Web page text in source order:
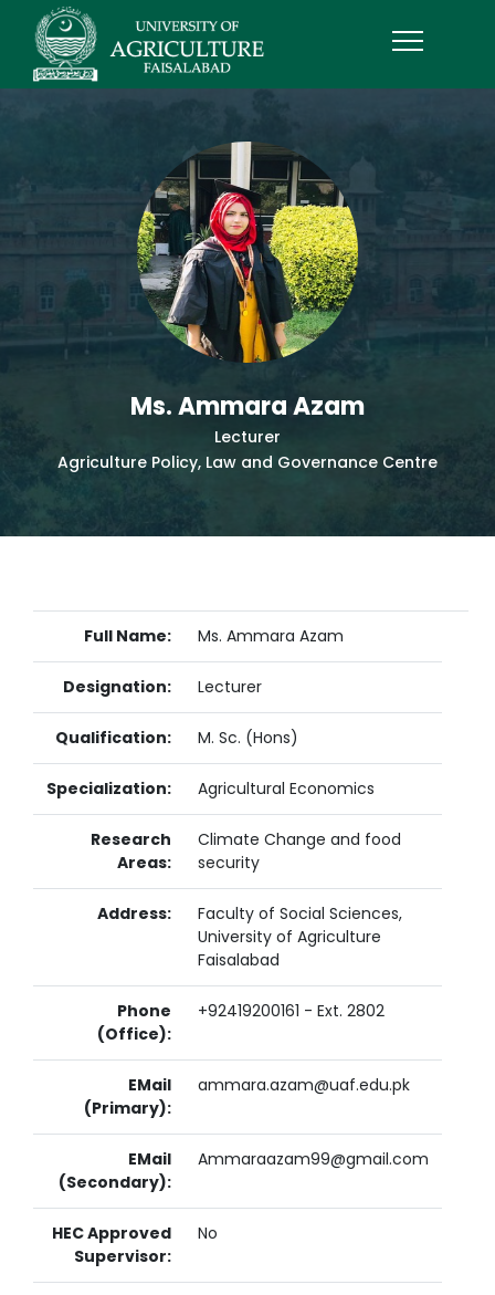
Ms. Ammara Azam
Lecturer
Agriculture Policy, Law and Governance Centre
Full Name: Ms. Ammara Azam
Designation: Lecturer
Qualification: M. Sc. (Hons)
Specialization: Agricultural Economics
Research
Areas:
Climate Change and food
security
Address:
Faculty of Social Sciences,
University of Agriculture
Faisalabad
Phone
(Office):
+92419200161 - Ext. 2802
EMail
(Primary):
ammara.azam@uaf.edu.pk
EMail
(Secondary):
Ammaraazam99@gmail.com
HEC Approved
Supervisor:
No